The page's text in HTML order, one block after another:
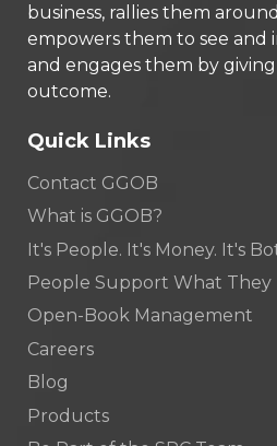
business, rallies them
empowers them to see and
and engages them by
outcome.
Quick Links
Contact GGOB
What is GGOB?
It's People. It's Money. It's
People Support What They
Open-Book Management
Careers
Blog
Products